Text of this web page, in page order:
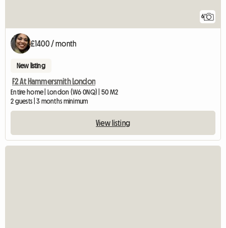
6
£1400 / month
New listing
F2 At Hammersmith London
Entire home | London (W6 0NQ) | 50 M2
2 guests | 3 months minimum
View listing